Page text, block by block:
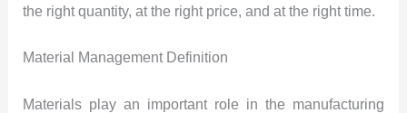
the right quantity, at the right price, and at the right time.
Material Management Definition
Materials play an important role in the manufacturing